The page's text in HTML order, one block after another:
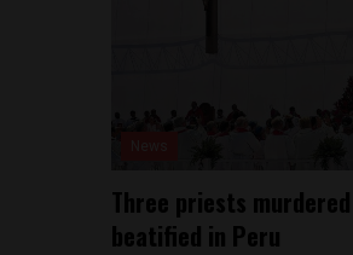
Three priests
beatified in Peru